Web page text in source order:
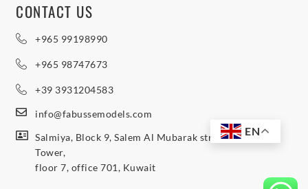
CONTACT US
+965 99198990
+965 98747673
+39 3931204583
info@fabussemodels.com
Salmiya, Block 9, Salem Al Mubarak street, Northern
Tower,
floor 7, office 701, Kuwait
EN